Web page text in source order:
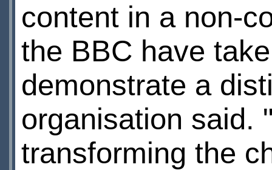
content in a non-
the BBC have
demonstrate a
organisation said.
transforming the